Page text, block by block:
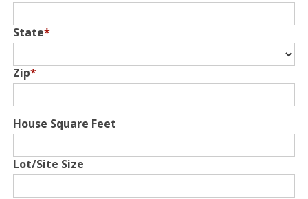
State*
Zip*
House Square Feet
Lot/Site Size